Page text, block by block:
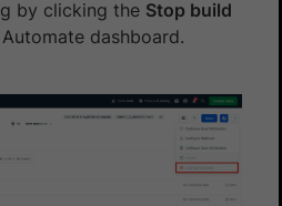
by clicking the Stop build
dashboard.